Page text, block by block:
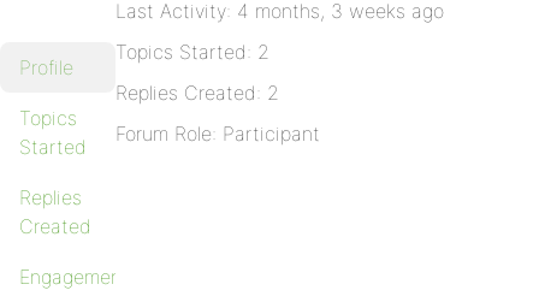
Profile
Topics
Started
Replies
Created
Engagements
Last Activity: 4 months, 3 weeks ago
Topics Started: 2
Replies Created: 2
Forum Role: Participant